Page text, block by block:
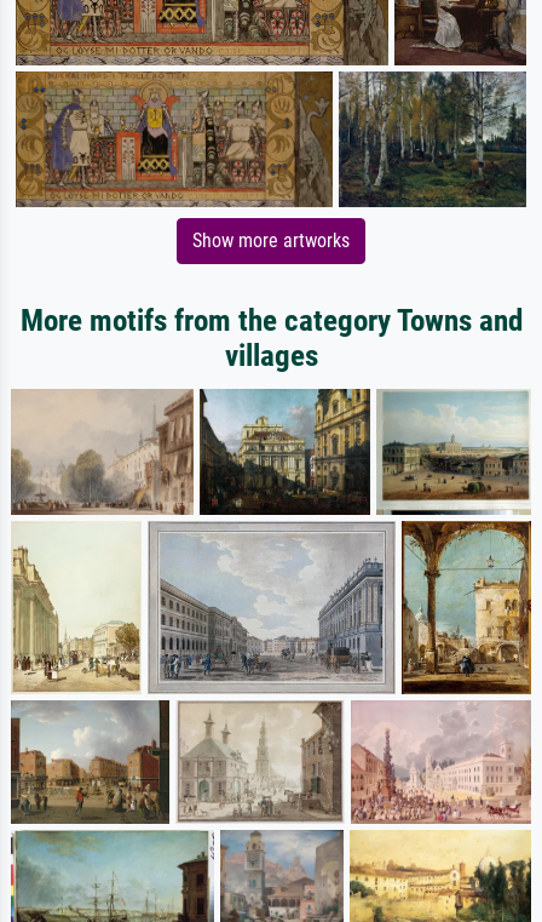
Show more artworks
More motifs from the category Towns and
villages